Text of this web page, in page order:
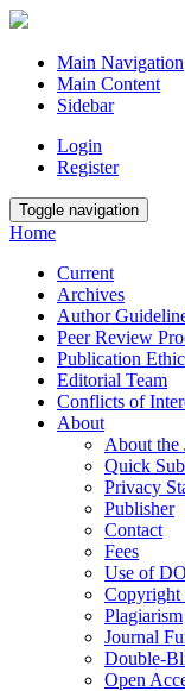
Main Navigation
Main Content
Sidebar
Login
Register
Toggle navigation
Home
Current
Archives
Author
Peer Review
Publication
Editorial Team
Conflicts of
About
About the
Quick
Privacy
Publisher
Contact
Fees
Use of
Copyright
Plagiarism
Journal
Double-
Open